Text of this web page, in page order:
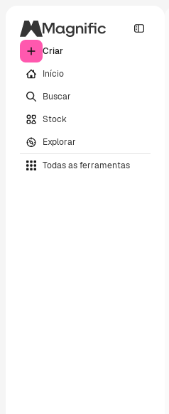
Criar
Início
Buscar
Stock
Explorar
Todas as ferramentas